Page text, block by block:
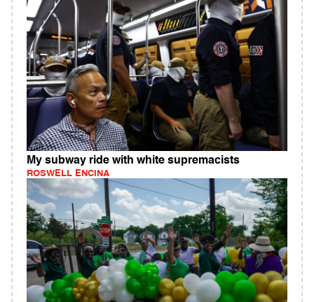
My subway ride with white supremacists
ROSWELL ENCINA